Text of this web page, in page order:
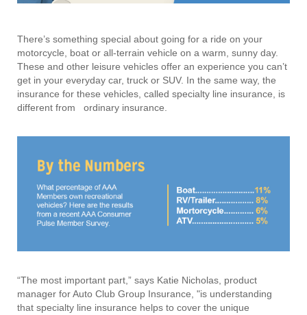
There’s something special about going for a ride on your
motorcycle, boat or all-terrain vehicle on a warm, sunny day.
These and other leisure vehicles offer an experience you can’t
get in your everyday car, truck or SUV. In the same way, the
insurance for these vehicles, called specialty line insurance, is
different from ordinary insurance.
“The most important part,” says Katie Nicholas, product
manager for Auto Club Group Insurance, "is understanding
that specialty line insurance helps to cover the unique